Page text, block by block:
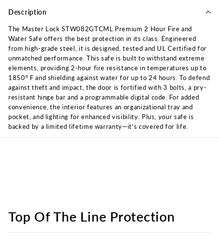
Description
The Master Lock STW082GTCML Premium 2 Hour Fire and
Water Safe offers the best protection in its class. Engineered
from high-grade steel, it is designed, tested and UL Certified for
unmatched performance. This safe is built to withstand extreme
elements, providing 2-hour fire resistance in temperatures up to
1850° F and shielding against water for up to 24 hours. To defend
against theft and impact, the door is fortified with 3 bolts, a pry-
resistant hinge bar and a programmable digital code. For added
convenience, the interior features an organizational tray and
pocket, and lighting for enhanced visibility. Plus, your safe is
backed by a limited lifetime warranty—it’s covered for life.
Top Of The Line Protection